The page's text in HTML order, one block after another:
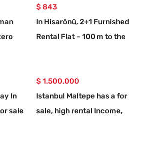
$ 843
In Hisarönü, 2+1 Furnished
Rental Flat – 100 m to the
In
sale
$ 1.500.000
Istanbul Maltepe has a for
sale, high rental Income,